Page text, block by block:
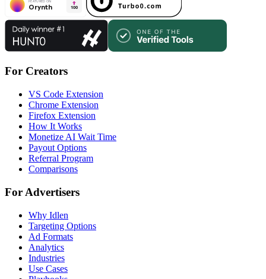
For Creators
VS Code Extension
Chrome Extension
Firefox Extension
How It Works
Monetize AI Wait Time
Payout Options
Referral Program
Comparisons
For Advertisers
Why Idlen
Targeting Options
Ad Formats
Analytics
Industries
Use Cases